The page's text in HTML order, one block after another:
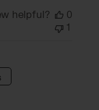
helpful?
0
1